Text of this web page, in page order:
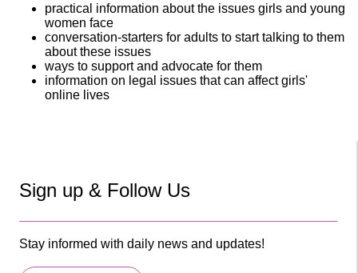
practical information about the issues girls and young
women face
conversation-starters for adults to start talking to them
about these issues
ways to support and advocate for them
information on legal issues that can affect girls'
online lives
Sign up & Follow Us
Stay informed with daily news and updates!